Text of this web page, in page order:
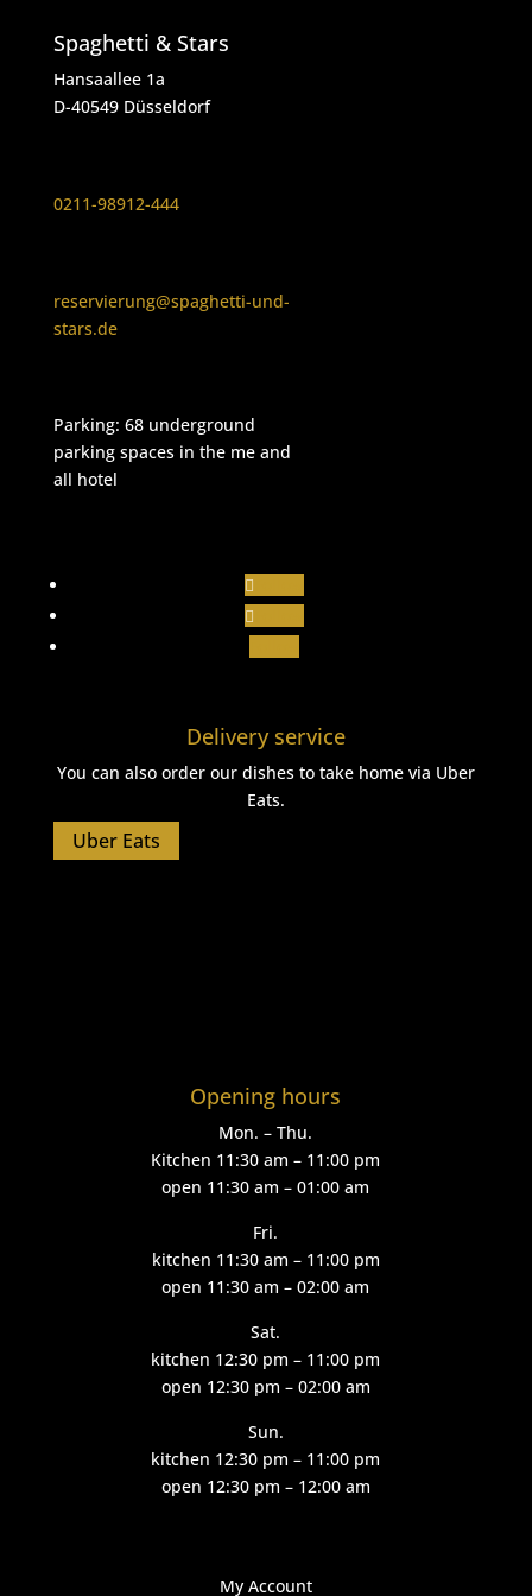
Spaghetti & Stars
Hansaallee 1a
D-40549 Düsseldorf
0211-98912-444
reservierung@spaghetti-und-
stars.de
Parking: 68 underground
parking spaces in the me and
all hotel
Delivery service
You can also order our dishes to take home via Uber
Eats.
Uber Eats
Opening hours
Mon. – Thu.
Kitchen 11:30 am – 11:00 pm
open 11:30 am – 01:00 am
Fri.
kitchen 11:30 am – 11:00 pm
open 11:30 am – 02:00 am
Sat.
kitchen 12:30 pm – 11:00 pm
open 12:30 pm – 02:00 am
Sun.
kitchen 12:30 pm – 11:00 pm
open 12:30 pm – 12:00 am
My Account